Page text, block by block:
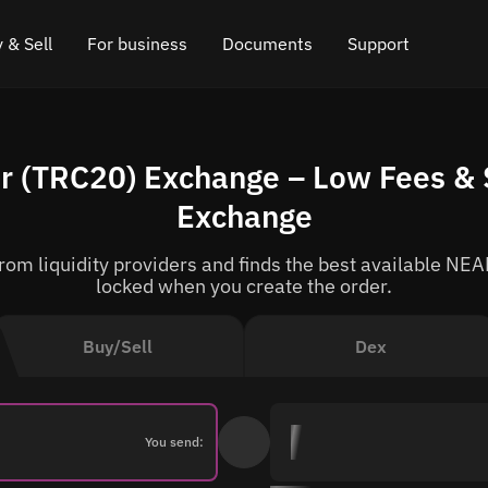
& Sell For business
API for exchange
Cryptocurrency Exchange Widget
Cashback
Documents
Blog
How it works
Roadmap
Support
Online chat
Buy/Sell Dex
You send:
(TRC20) Exchange – Low Fees
Exchange
liquidity providers and finds the best available
locked when you create the order.